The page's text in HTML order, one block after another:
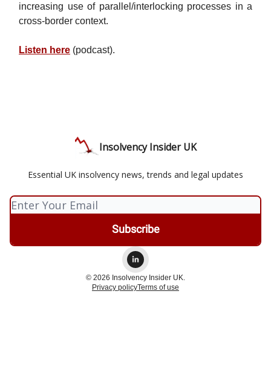
increasing use of parallel/interlocking processes in a
cross-border context.
Listen here (podcast).
Insolvency Insider UK
Essential UK insolvency news, trends and legal updates
© 2026 Insolvency Insider UK.
Privacy policyTerms of use